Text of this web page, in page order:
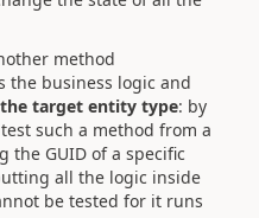
method
the business logic and
target entity type: by
such a method from a
the GUID of a specific
all the logic inside
be tested for it runs